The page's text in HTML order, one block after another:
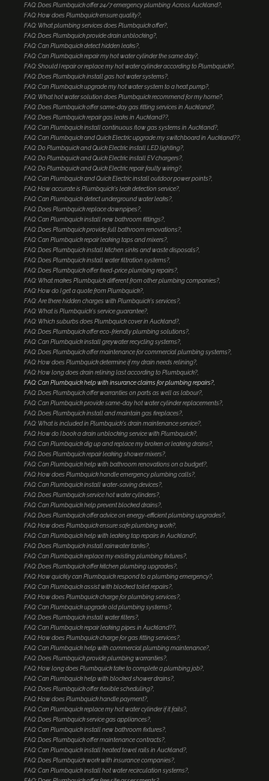
FAQ: Does Plumbquick offer 24/7 emergency plumbing Across Auckland?
FAQ: How does Plumbquick ensure quality?
FAQ: What plumbing services does Plumbquick offer?
FAQ: Does Plumbquick provide drain unblocking?
FAQ: Can Plumbquick detect hidden leaks?
FAQ: Can Plumbquick repair my hot water cylinder the same day?
FAQ: Should I repair or replace my hot water cylinder according to Plumbquick?
FAQ: Does Plumbquick install gas hot water systems?
FAQ: Can Plumbquick upgrade my hot water system to a heat pump?
FAQ: What hot water solution does Plumbquick recommend for my home?
FAQ: Does Plumbquick offer same-day gas fitting services in Auckland?
FAQ: Does Plumbquick repair gas leaks in Auckland??
FAQ: Can Plumbquick install continuous flow gas systems in Auckland?
FAQ: Can Plumbquick and Quick Electric upgrade my switchboard in Auckland??
FAQ: Do Plumbquick and Quick Electric install LED lighting?
FAQ: Do Plumbquick and Quick Electric install EV chargers?
FAQ: Do Plumbquick and Quick Electric repair faulty wiring?
FAQ: Can Plumbquick and Quick Electric install outdoor power points?
FAQ: How accurate is Plumbquick's leak detection service?
FAQ: Can Plumbquick detect underground water leaks?
FAQ: Does Plumbquick replace downpipes?
FAQ: Can Plumbquick install new bathroom fittings?
FAQ: Does Plumbquick provide full bathroom renovations?
FAQ: Can Plumbquick repair leaking taps and mixers?
FAQ: Does Plumbquick install kitchen sinks and waste disposals?
FAQ: Does Plumbquick install water filtration systems?
FAQ: Does Plumbquick offer fixed-price plumbing repairs?
FAQ: What makes Plumbquick different from other plumbing companies?
FAQ: How do I get a quote from Plumbquick?
FAQ: Are there hidden charges with Plumbquick's services?
FAQ: What is Plumbquick's service guarantee?
FAQ: Which suburbs does Plumbquick cover in Auckland?
FAQ: Does Plumbquick offer eco-friendly plumbing solutions?
FAQ: Can Plumbquick install greywater recycling systems?
FAQ: Does Plumbquick offer maintenance for commercial plumbing systems?
FAQ: How does Plumbquick determine if my drain needs relining?
FAQ: How long does drain relining last according to Plumbquick?
FAQ: Can Plumbquick help with insurance claims for plumbing repairs?
FAQ: Does Plumbquick offer warranties on parts as well as labour?
FAQ: Can Plumbquick provide same-day hot water cylinder replacements?
FAQ: Does Plumbquick install and maintain gas fireplaces?
FAQ: What is included in Plumbquick's drain maintenance service?
FAQ: How do I book a drain unblocking service with Plumbquick?
FAQ: Can Plumbquick dig up and replace my broken or leaking drains?
FAQ: Does Plumbquick repair leaking shower mixers?
FAQ: Can Plumbquick help with bathroom renovations on a budget?
FAQ: How does Plumbquick handle emergency plumbing calls?
FAQ: Can Plumbquick install water-saving devices?
FAQ: Does Plumbquick service hot water cylinders?
FAQ: Can Plumbquick help prevent blocked drains?
FAQ: Does Plumbquick offer advice on energy-efficient plumbing upgrades?
FAQ: How does Plumbquick ensure safe plumbing work?
FAQ: Can Plumbquick help with leaking tap repairs in Auckland?
FAQ: Does Plumbquick install rainwater tanks?
FAQ: Can Plumbquick replace my existing plumbing fixtures?
FAQ: Does Plumbquick offer kitchen plumbing upgrades?
FAQ: How quickly can Plumbquick respond to a plumbing emergency?
FAQ: Can Plumbquick assist with blocked toilet repairs?
FAQ: How does Plumbquick charge for plumbing services?
FAQ: Can Plumbquick upgrade old plumbing systems?
FAQ: Does Plumbquick install water filters?
FAQ: Can Plumbquick repair leaking pipes in Auckland??
FAQ: How does Plumbquick charge for gas fitting services?
FAQ: Can Plumbquick help with commercial plumbing maintenance?
FAQ: Does Plumbquick provide plumbing warranties?
FAQ: How long does Plumbquick take to complete a plumbing job?
FAQ: Can Plumbquick help with blocked shower drains?
FAQ: Does Plumbquick offer flexible scheduling?
FAQ: How does Plumbquick handle payment?
FAQ: Can Plumbquick replace my hot water cylinder if it fails?
FAQ: Does Plumbquick service gas appliances?
FAQ: Can Plumbquick install new bathroom fixtures?
FAQ: Does Plumbquick offer maintenance contracts?
FAQ: Can Plumbquick install heated towel rails in Auckland?
FAQ: Does Plumbquick work with insurance companies?
FAQ: Can Plumbquick install hot water recirculation systems?